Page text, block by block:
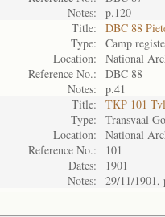
Notes:
p.120
Title:
DBC 88
Type:
Camp
Location:
National
Reference No.:
DBC 88
Notes:
p.41
Title:
TKP 101
Type:
Transvaal
Location:
National
Reference No.:
101
Dates:
1901
Notes:
29/11/1901,